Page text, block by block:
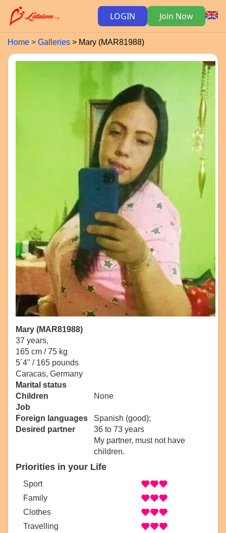
LOGIN Join Now
Home Galleries Mary (MAR81988)
Mary (MAR81988)
37 years,
165 cm / 75 kg
5´4" / 165 pounds
Caracas, Germany
Marital status
Children
None
Job
Foreign languages
Spanish (good);
Desired partner
36 to 73 years
My partner, must not have
children.
Priorities in your Life
Sport
Family
Clothes
Travelling